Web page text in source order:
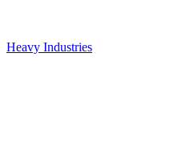
Heavy Industries